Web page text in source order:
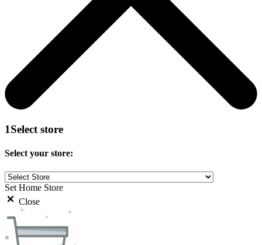
1Select store
Select your store:
Set Home Store
Close